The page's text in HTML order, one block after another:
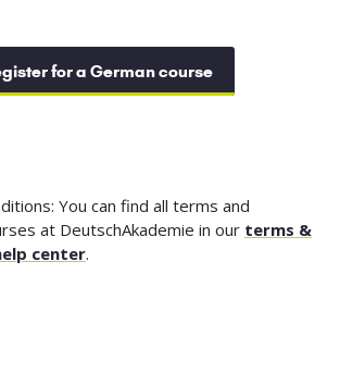
for a German course
You can find all terms and
at DeutschAkademie in our terms &
center.